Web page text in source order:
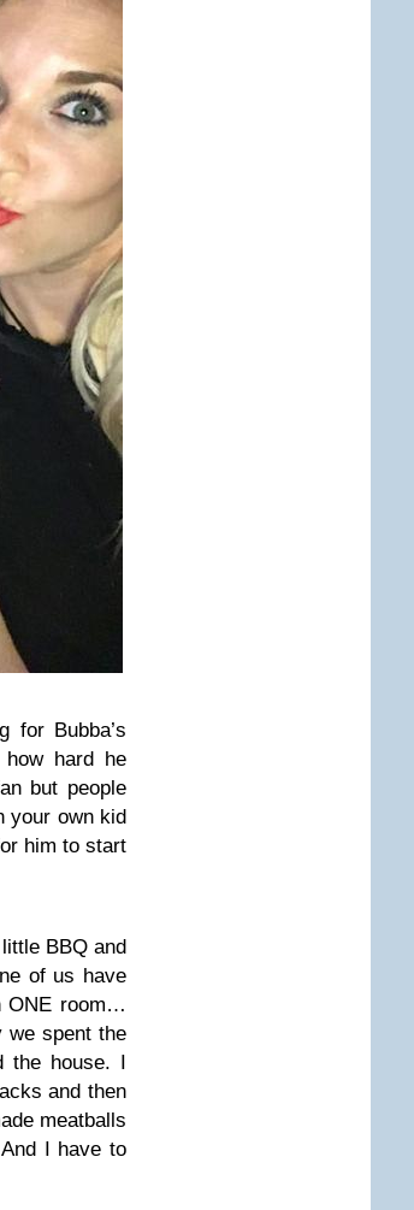
for Bubba’s
hard he
but people
your own kid
him to start
BBQ and
of us have
ONE room…
we spent the
the house. I
and then
meatballs
I have to